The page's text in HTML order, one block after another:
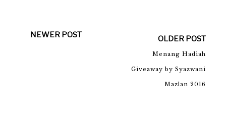
NEWER POST OLDER POST
Menang Hadiah
Giveaway by Syazwani
Mazlan 2016